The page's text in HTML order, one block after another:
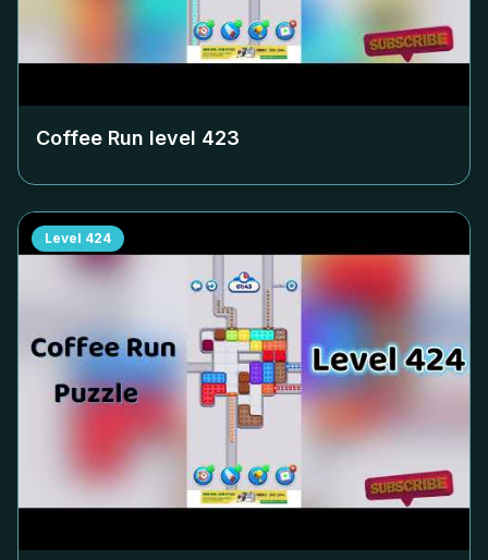
Coffee Run level 423
Level 424